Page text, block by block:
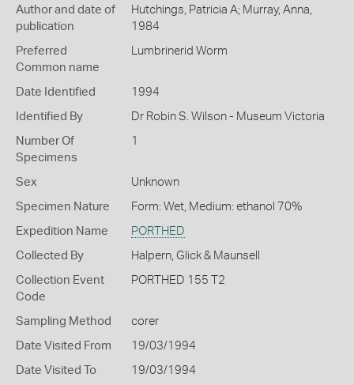
Author and date of
publication
Hutchings, Patricia A; Murray, Anna,
1984
Preferred
Common name
Lumbrinerid Worm
Date Identified 1994
Identified By Dr Robin S. Wilson - Museum Victoria
Number Of
Specimens
1
Sex Unknown
Specimen Nature Form: Wet, Medium: ethanol 70%
Expedition Name PORTHED
Collected By Halpern, Glick & Maunsell
Collection Event
Code
PORTHED 155 T2
Sampling Method corer
Date Visited From 19/03/1994
Date Visited To 19/03/1994